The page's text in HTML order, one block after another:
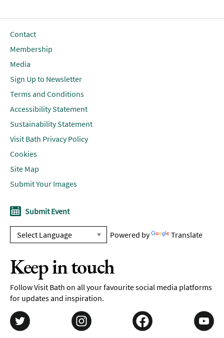
Contact
Membership
Media
Sign Up to Newsletter
Terms and Conditions
Accessibility Statement
Sustainability Statement
Visit Bath Privacy Policy
Cookies
Site Map
Submit Your Images
Submit Event
Powered by Translate
Keep in touch
Follow Visit Bath on all your favourite social media platforms
for updates and inspiration.